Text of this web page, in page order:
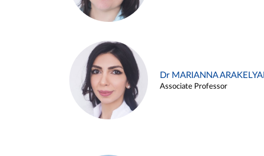
Dr MARIANNA
Associate Professor